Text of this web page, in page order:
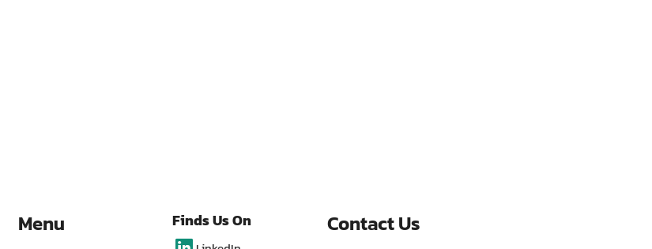
Menu Finds Us On Contact Us